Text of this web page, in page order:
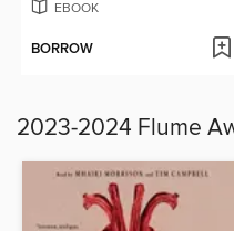
EBOOK
BORROW
2023-2024 Flume